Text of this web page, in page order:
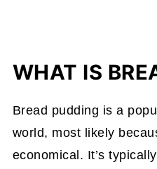
WHAT IS
Bread pudding is a
world, most likely
economical. It’s